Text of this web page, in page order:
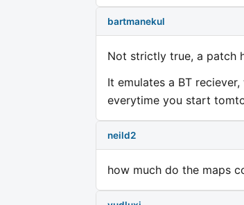
bartmanekul
Not strictly true, a patch
It emulates a BT
everytime you start
neild2
how much do the maps